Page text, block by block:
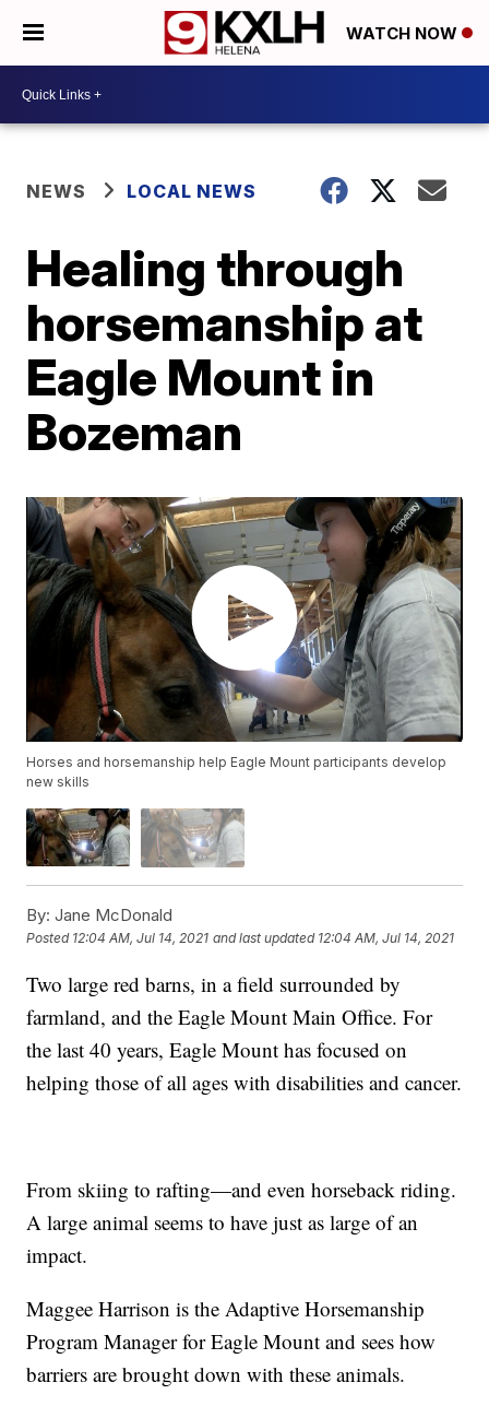
WATCH NOW
NEWS LOCAL NEWS
Healing through
horsemanship at
Eagle Mount in
Bozeman
Horses and horsemanship help Eagle Mount participants develop
new skills
By: Jane McDonald
Posted 12:04 AM, Jul 14, 2021 and last updated 12:04 AM, Jul 14, 2021
Two large red barns, in a field surrounded by
farmland, and the Eagle Mount Main Office. For
the last 40 years, Eagle Mount has focused on
helping those of all ages with disabilities and cancer.
From skiing to rafting—and even horseback riding.
A large animal seems to have just as large of an
impact.
Maggee Harrison is the Adaptive Horsemanship
Program Manager for Eagle Mount and sees how
barriers are brought down with these animals.